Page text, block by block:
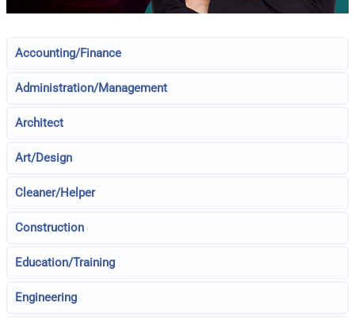
Accounting/Finance
Administration/Management
Architect
Art/Design
Cleaner/Helper
Construction
Education/Training
Engineering